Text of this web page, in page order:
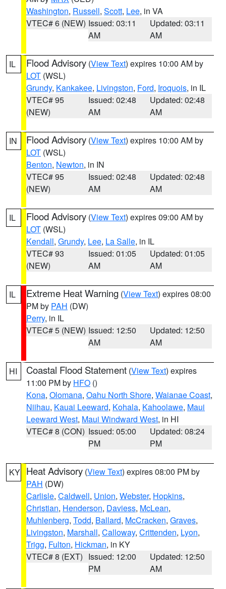
Washington, Russell, Scott, Lee, in VA
VTEC# 6 (NEW) Issued: 03:11
AM
Updated: 03:11
AM
IL Flood Advisory (View Text) expires 10:00 AM by
LOT (WSL)
Grundy, Kankakee, Livingston, Ford, Iroquois, in IL
VTEC# 95
(NEW)
Issued: 02:48
AM
Updated: 02:48
AM
IN Flood Advisory (View Text) expires 10:00 AM by
LOT (WSL)
Benton, Newton, in IN
VTEC# 95
(NEW)
Issued: 02:48
AM
Updated: 02:48
AM
IL Flood Advisory (View Text) expires 09:00 AM by
LOT (WSL)
Kendall, Grundy, Lee, La Salle, in IL
VTEC# 93
(NEW)
Issued: 01:05
AM
Updated: 01:05
AM
IL Extreme Heat Warning (View Text) expires 08:00
PM by PAH (DW)
Perry, in IL
VTEC# 5 (NEW) Issued: 12:50
AM
Updated: 12:50
AM
HI Coastal Flood Statement (View Text) expires
11:00 PM by HFO ()
Kona, Olomana, Oahu North Shore, Waianae Coast,
Niihau, Kauai Leeward, Kohala, Kahoolawe, Maui
Leeward West, Maui Windward West, in HI
VTEC# 8 (CON) Issued: 05:00
PM
Updated: 08:24
PM
KY Heat Advisory (View Text) expires 08:00 PM by
PAH (DW)
Carlisle, Caldwell, Union, Webster, Hopkins,
Christian, Henderson, Daviess, McLean,
Muhlenberg, Todd, Ballard, McCracken, Graves,
Livingston, Marshall, Calloway, Crittenden, Lyon,
Trigg, Fulton, Hickman, in KY
VTEC# 8 (EXT) Issued: 12:00
PM
Updated: 12:50
AM